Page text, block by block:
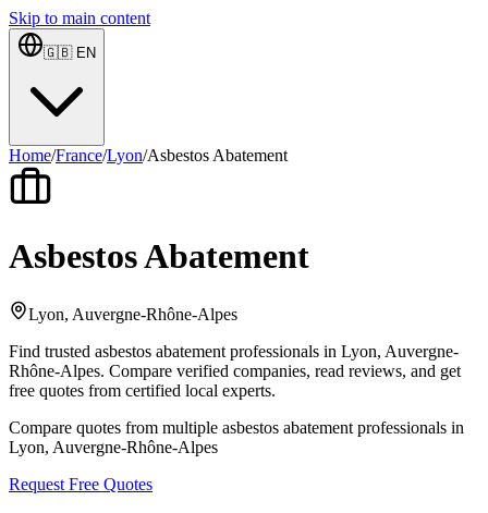
Skip to main content
🇬🇧 EN
Home/France/Lyon/Asbestos Abatement
Asbestos Abatement
Lyon, Auvergne-Rhône-Alpes
Find trusted asbestos abatement professionals in Lyon, Auvergne-
Rhône-Alpes. Compare verified companies, read reviews, and get
free quotes from certified local experts.
Compare quotes from multiple asbestos abatement professionals in
Lyon, Auvergne-Rhône-Alpes
Request Free Quotes